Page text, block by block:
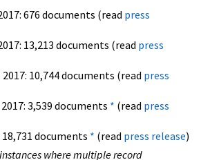
676 documents (read press
13,213 documents (read press
10,744 documents (read press
3,539 documents * (read press
documents * (read press release)
where multiple record